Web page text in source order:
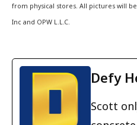
from physical stores. All pictures will
Inc and OPW L.L.C.
Defy
Scott